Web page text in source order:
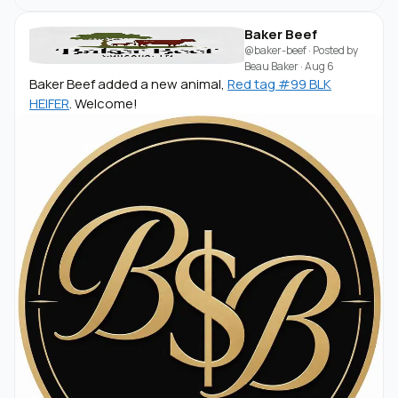
Baker Beef
@baker-beef· Posted by
Beau Baker·Aug 6
Baker Beef added a new animal, Red tag #99 BLK
HEIFER. Welcome!